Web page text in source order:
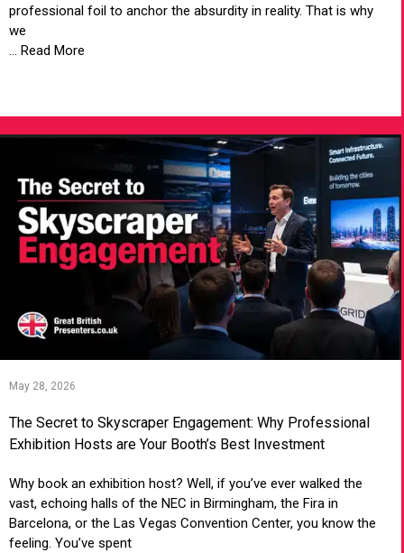
professional foil to anchor the absurdity in reality. That is why
we
... Read More
May 28, 2026
The Secret to Skyscraper Engagement: Why Professional
Exhibition Hosts are Your Booth’s Best Investment
Why book an exhibition host? Well, if you’ve ever walked the
vast, echoing halls of the NEC in Birmingham, the Fira in
Barcelona, or the Las Vegas Convention Center, you know the
feeling. You’ve spent